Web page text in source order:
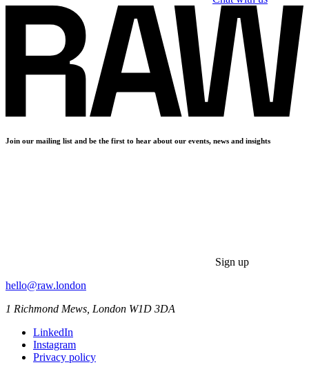
Join our mailing list and be the first to hear about our events, news and insights
Sign up
hello@raw.london
1 Richmond Mews, London W1D 3DA
LinkedIn
Instagram
Privacy policy